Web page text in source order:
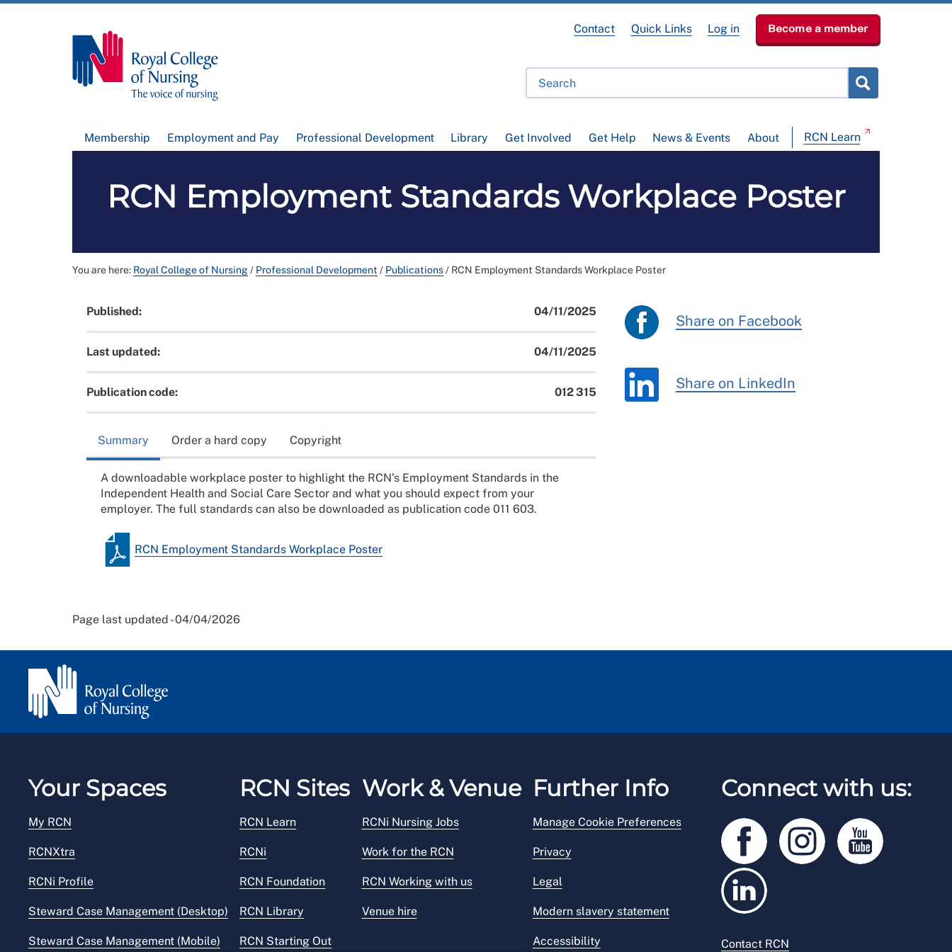
Membership Employment and Pay Professional Development Library Get Involved Get Help News & Events About RCN Learn
Contact Quick Links Log in Become a member
RCN Employment Standards Workplace Poster
You are here: Royal College of Nursing/ Professional Development / Publications/ RCN Employment Standards Workplace Poster
Published: 04/11/2025
Last updated: 04/11/2025
Publication code: 012 315
Summary Order a hard copy Copyright
A downloadable workplace poster to highlight the RCN’s Employment Standards in the
Independent Health and Social Care Sector and what you should expect from your
employer. The full standards can also be downloaded as publication code 011 603.
RCN Employment Standards Workplace Poster
Share on Facebook
Share on LinkedIn
Page last updated - 04/04/2026
Your Spaces
My RCN
RCNXtra
RCNi Profile
Steward Case Management (Desktop)
Steward Case Management (Mobile)
RCN Sites
RCN Learn
RCNi
RCN Foundation
RCN Library
RCN Starting Out
Work & Venue
RCNi Nursing Jobs
Work for the RCN
RCN Working with us
Venue hire
Further Info
Manage Cookie Preferences
Privacy
Legal
Modern slavery statement
Accessibility
Connect with us:
Contact RCN